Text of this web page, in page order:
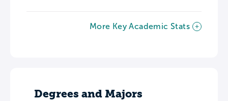
More Key Academic Stats
Degrees and Majors